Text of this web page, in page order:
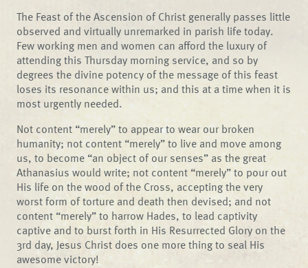
The Feast of the Ascension of Christ generally passes little
observed and virtually unremarked in parish life today.
Few working men and women can afford the luxury of
attending this Thursday morning service, and so by
degrees the divine potency of the message of this feast
loses its resonance within us; and this at a time when it is
most urgently needed.
Not content “merely” to appear to wear our broken
humanity; not content “merely” to live and move among
us, to become “an object of our senses” as the great
Athanasius would write; not content “merely” to pour out
His life on the wood of the Cross, accepting the very
worst form of torture and death then devised; and not
content “merely” to harrow Hades, to lead captivity
captive and to burst forth in His Resurrected Glory on the
3rd day, Jesus Christ does one more thing to seal His
awesome victory!